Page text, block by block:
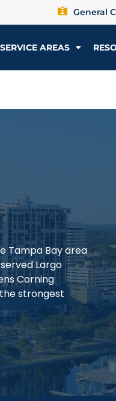
General
SERVICE AREAS
Tampa Bay area
Largo
Corning
strongest